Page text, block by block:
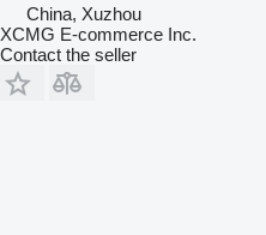
China, Xuzhou
XCMG E-commerce Inc.
Contact the seller